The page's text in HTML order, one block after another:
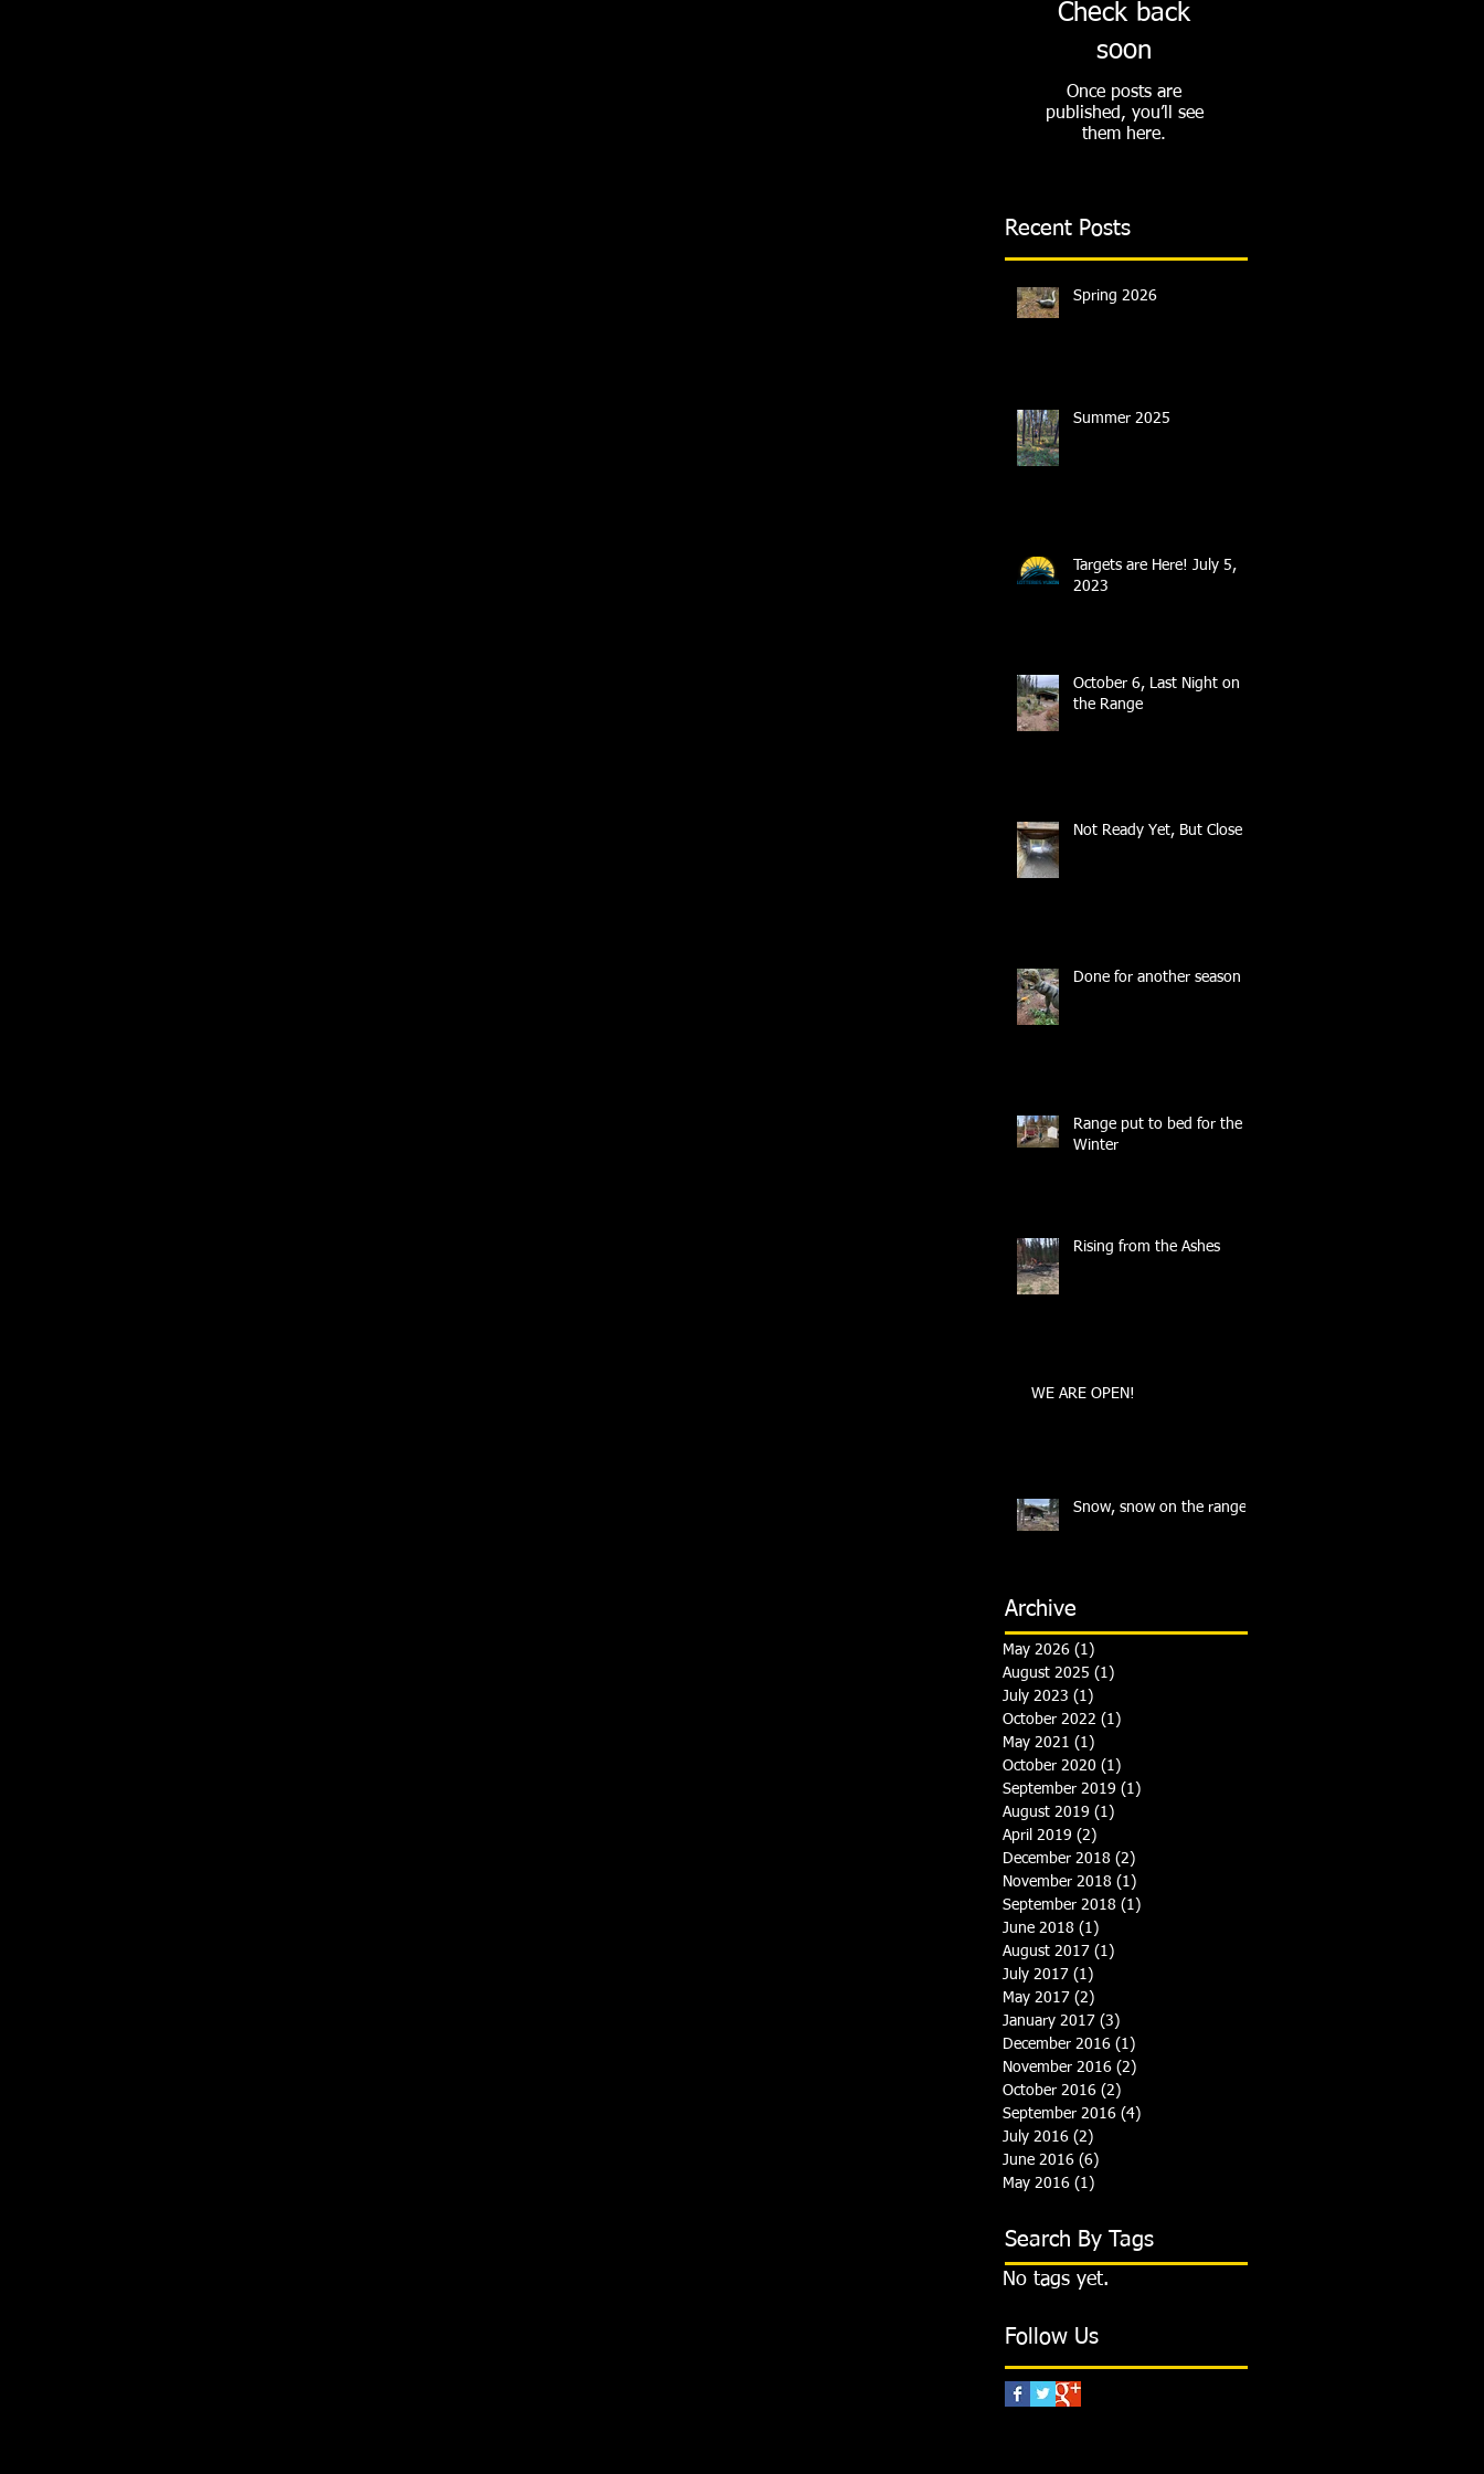
Check back
soon
Once posts are
published, you’ll see
them here.
Recent Posts
Spring 2026
Summer 2025
Targets are Here! July 5,
2023
October 6, Last Night on
the Range
Not Ready Yet, But Close
Done for another season
Range put to bed for the
Winter
Rising from the Ashes
WE ARE OPEN!
Snow, snow on the range
Archive
May 2026 (1)
August 2025 (1)
July 2023 (1)
October 2022 (1)
May 2021 (1)
October 2020 (1)
September 2019 (1)
August 2019 (1)
April 2019 (2)
December 2018 (2)
November 2018 (1)
September 2018 (1)
June 2018 (1)
August 2017 (1)
July 2017 (1)
May 2017 (2)
January 2017 (3)
December 2016 (1)
November 2016 (2)
October 2016 (2)
September 2016 (4)
July 2016 (2)
June 2016 (6)
May 2016 (1)
Search By Tags
No tags yet.
Follow Us